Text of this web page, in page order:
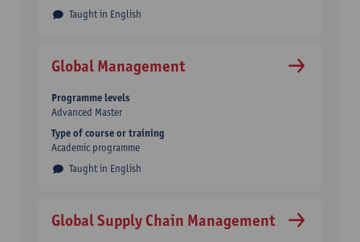
Taught in English
Global Management
Taught in English
Programme levels
Advanced Master
Type of course or training
Academic programme
Global Supply Chain Management